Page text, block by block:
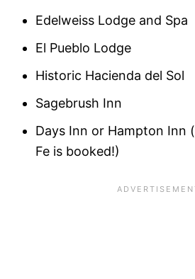
Edelweiss Lodge and Spa
El Pueblo Lodge
Historic Hacienda del Sol
Sagebrush Inn
Days Inn or Hampton Inn
Fe is booked!)